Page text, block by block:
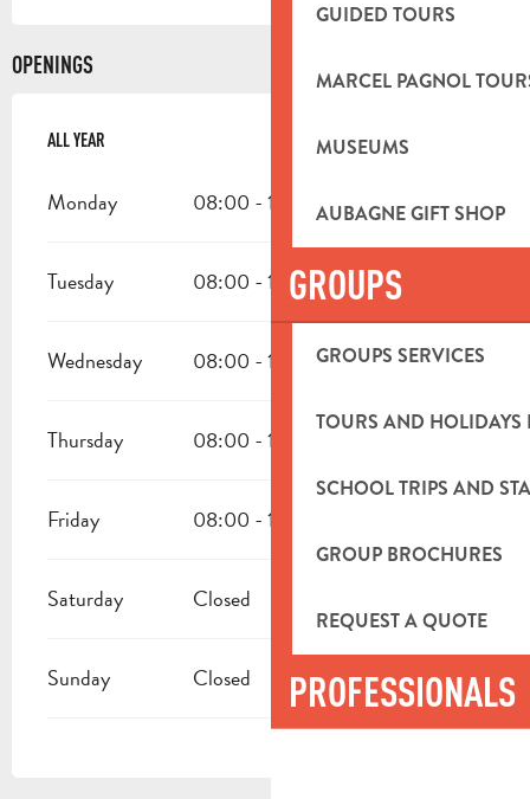
GUIDED TOURS
MARCEL PAGNOL
MUSEUMS
AUBAGNE GIFT SHOP
GROUPS
GROUPS SERVICES
TOURS AND HOLIDAYS
SCHOOL TRIPS AND
GROUP BROCHURES
REQUEST A QUOTE
PROFESSIONALS
OPENINGS
ALL YEAR
ALL YEAR
Monday 08:00 - 18:00
Tuesday 08:00 - 18:00
Wednesday 08:00 - 18:00
Thursday 08:00 - 18:00
Friday 08:00 - 18:00
Saturday Closed
Sunday Closed